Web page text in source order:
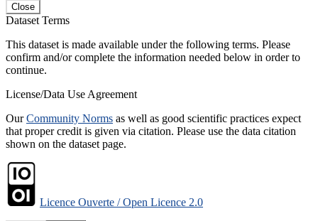
Close
Dataset Terms
This dataset is made available under the following terms. Please
confirm and/or complete the information needed below in order to
continue.
License/Data Use Agreement
OurCommunity Norms as well as good scientific practices expect
that proper credit is given via citation. Please use the data citation
shown on the dataset page.
Licence Ouverte / Open Licence 2.0